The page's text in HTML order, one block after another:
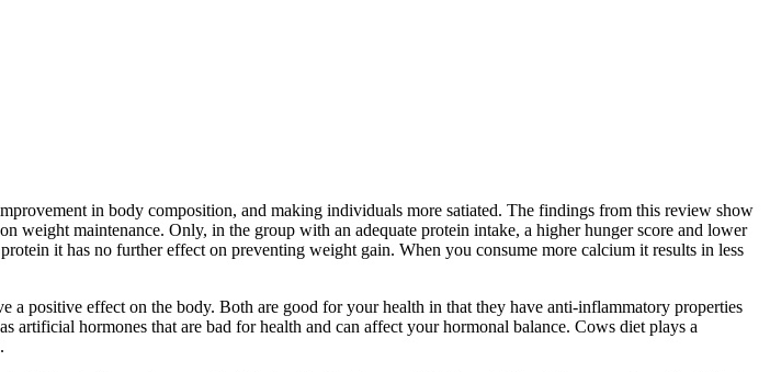
in body composition, and making individuals more satiated. The findings from this review show
weight maintenance. Only, in the group with an adequate protein intake, a higher hunger score and lower
it has no further effect on preventing weight gain. When you consume more calcium it results in less
a positive effect on the body. Both are good for your health in that they have anti-inflammatory properties
hormones that are bad for health and can affect your hormonal balance. Cows diet plays a